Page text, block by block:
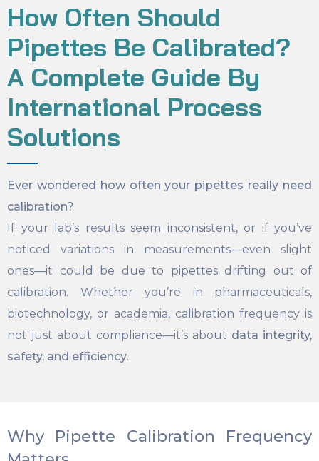
How Often Should
Pipettes Be Calibrated?
A Complete Guide By
International Process
Solutions
Ever wondered how often your pipettes really need
calibration?
If your lab’s results seem inconsistent, or if you’ve
noticed variations in measurements—even slight
ones—it could be due to pipettes drifting out of
calibration. Whether you’re in pharmaceuticals,
biotechnology, or academia, calibration frequency is
not just about compliance—it’s about data integrity,
safety, and efficiency.
Why Pipette Calibration Frequency